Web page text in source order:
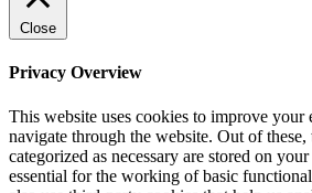
Close
Privacy Overview
This website uses cookies to improve your
navigate through the website. Out of these,
categorized as necessary are stored on
essential for the working of basic